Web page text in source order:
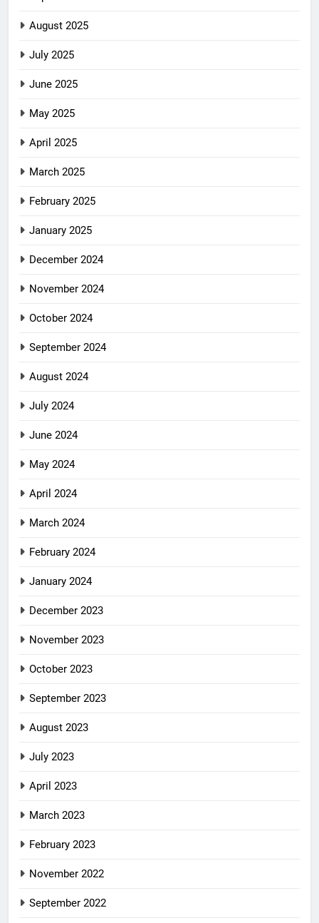
August 2025
July 2025
June 2025
May 2025
April 2025
March 2025
February 2025
January 2025
December 2024
November 2024
October 2024
September 2024
August 2024
July 2024
June 2024
May 2024
April 2024
March 2024
February 2024
January 2024
December 2023
November 2023
October 2023
September 2023
August 2023
July 2023
April 2023
March 2023
February 2023
November 2022
September 2022